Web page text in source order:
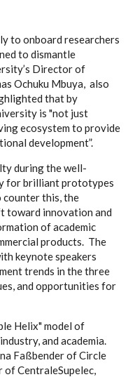
to onboard researchers
to dismantle
Director of
Ochuku Mbuya, also
that by
is "not just
ecosystem to provide
development”.
during the well-
for brilliant prototypes
counter this, the
toward innovation and
of academic
products. The
keynote speakers
trends in the three
and opportunities for
Helix" model of
and academia.
Faßbender of Circle
CentraleSupelec,